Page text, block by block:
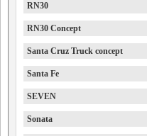
RN30
RN30 Concept
Santa Cruz Truck concept
Santa Fe
SEVEN
Sonata